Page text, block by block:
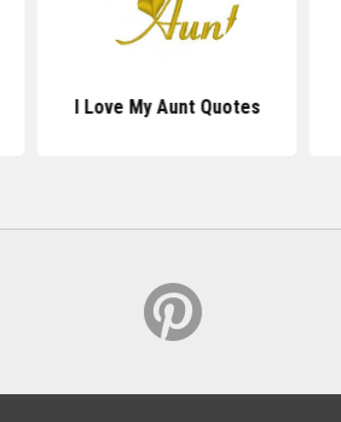
I Love My Aunt Quotes